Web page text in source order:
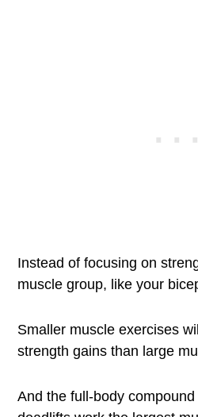
Instead of focusing on
muscle group, like your
Smaller muscle exercises
strength gains than large
And the full-body